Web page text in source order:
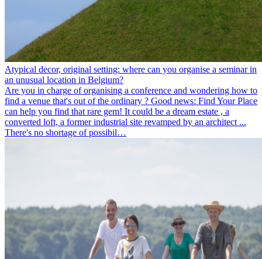
Atypical decor, original setting: where can you organise a seminar in
an unusual location in Belgium?
Are you in charge of organising a conference and wondering how to
find a venue that's out of the ordinary ? Good news: Find Your Place
can help you find that rare gem! It could be a dream estate , a
converted loft, a former industrial site revamped by an architect ...
There's no shortage of possibil…